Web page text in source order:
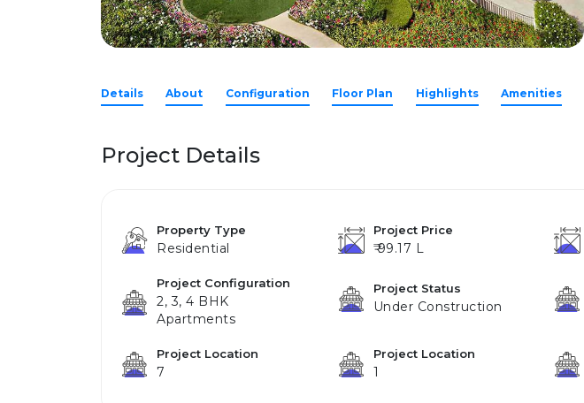
Details About Configuration Floor Plan Highlights Amenities
Project Details
Property Type
Residential
Project Price
₹ 99.17 L
Project Configuration
2, 3, 4 BHK
Apartments
Project Status
Under Construction
Project Location
7
Project Location
1